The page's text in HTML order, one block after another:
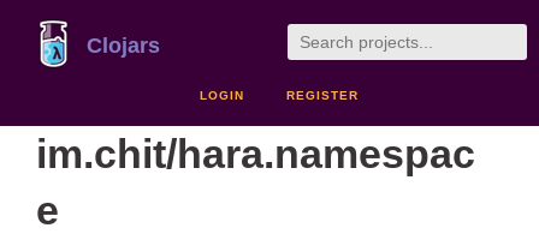
Clojars
LOGIN REGISTER
im.chit/hara.namespac
e